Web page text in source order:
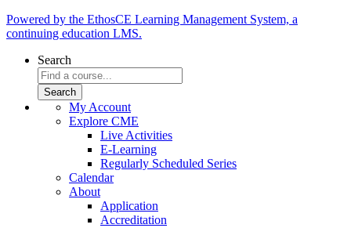
Powered by the EthosCE Learning Management System, a
continuing education LMS.
Search
My Account
Explore CME
Live Activities
E-Learning
Regularly Scheduled Series
Calendar
About
Application
Accreditation